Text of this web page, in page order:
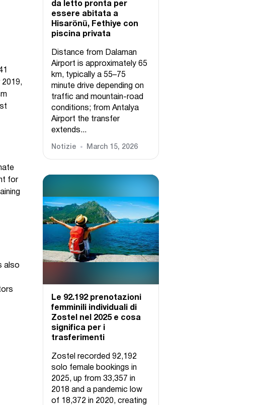
2019,
for
also
da letto pronta per
essere abitata a
Hisarönü, Fethiye con
piscina privata
Distance from Dalaman
Airport is approximately 65
km, typically a 55–75
minute drive depending on
traffic and mountain-road
conditions; from Antalya
Airport the transfer
extends...
Notizie March 15, 2026
Le 92.192 prenotazioni
femminili individuali di
Zostel nel 2025 e cosa
significa per i
trasferimenti
Zostel recorded 92,192
solo female bookings in
2025, up from 33,357 in
2018 and a pandemic low
of 18,372 in 2020, creating